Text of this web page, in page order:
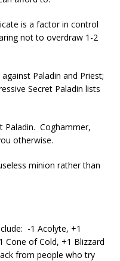
is a factor in control
not to overdraw 1-2
Paladin and Priest;
Secret Paladin lists
Paladin. Coghammer,
otherwise.
minion rather than
-1 Acolyte, +1
Cone of Cold, +1 Blizzard
from people who try